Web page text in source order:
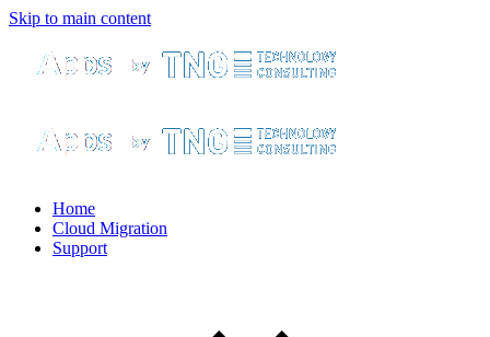
Skip to main content
Home
Cloud Migration
Support